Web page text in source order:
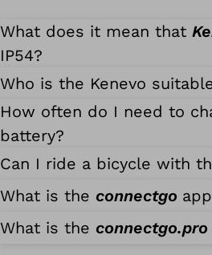
What does it mean that
IP54?
Who is the Kenevo
How often do I need to
battery?
Can I ride a bicycle with
What is the connectgo
What is the connectgo.pro